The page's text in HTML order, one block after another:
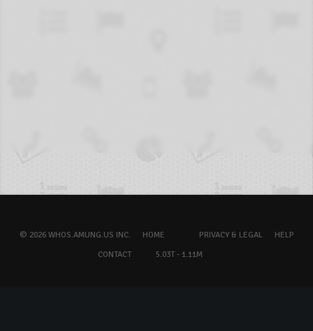
© 2026 WHOS.AMUNG.US INC. HOME PRIVACY & LEGAL
HELP
CONTACT
5.03T - 1.11M